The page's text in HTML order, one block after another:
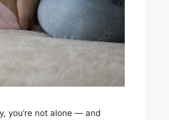
you’re not alone — and